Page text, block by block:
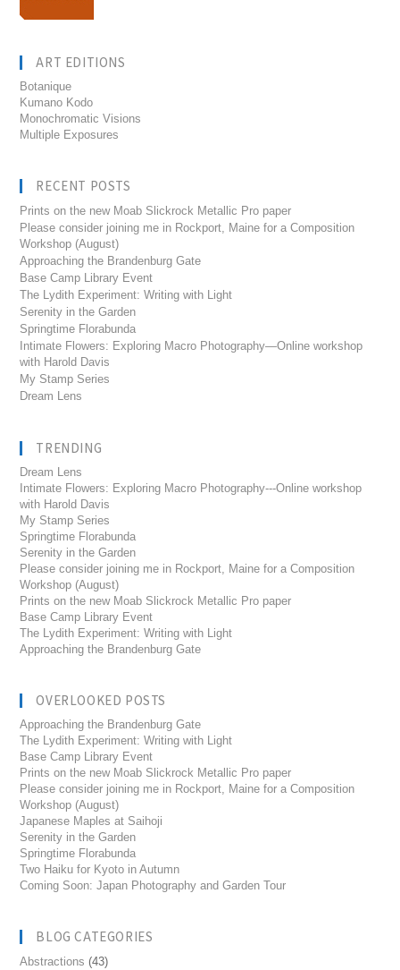
ART EDITIONS
Botanique
Kumano Kodo
Monochromatic Visions
Multiple Exposures
RECENT POSTS
Prints on the new Moab Slickrock Metallic Pro paper
Please consider joining me in Rockport, Maine for a Composition
Workshop (August)
Approaching the Brandenburg Gate
Base Camp Library Event
The Lydith Experiment: Writing with Light
Serenity in the Garden
Springtime Florabunda
Intimate Flowers: Exploring Macro Photography—Online workshop
with Harold Davis
My Stamp Series
Dream Lens
TRENDING
Dream Lens
Intimate Flowers: Exploring Macro Photography---Online workshop
with Harold Davis
My Stamp Series
Springtime Florabunda
Serenity in the Garden
Please consider joining me in Rockport, Maine for a Composition
Workshop (August)
Prints on the new Moab Slickrock Metallic Pro paper
Base Camp Library Event
The Lydith Experiment: Writing with Light
Approaching the Brandenburg Gate
OVERLOOKED POSTS
Approaching the Brandenburg Gate
The Lydith Experiment: Writing with Light
Base Camp Library Event
Prints on the new Moab Slickrock Metallic Pro paper
Please consider joining me in Rockport, Maine for a Composition
Workshop (August)
Japanese Maples at Saihoji
Serenity in the Garden
Springtime Florabunda
Two Haiku for Kyoto in Autumn
Coming Soon: Japan Photography and Garden Tour
BLOG CATEGORIES
Abstractions (43)